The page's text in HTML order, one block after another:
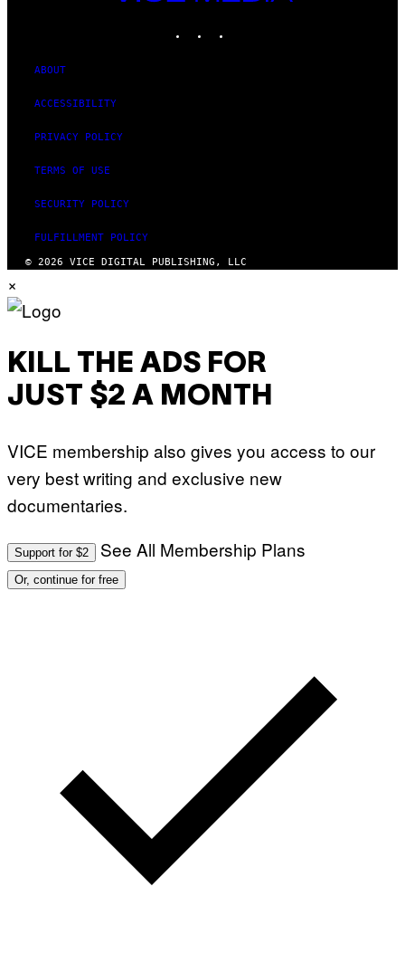
ABOUT
ACCESSIBILITY
PRIVACY POLICY
TERMS OF USE
SECURITY POLICY
FULFILLMENT POLICY
© 2026 VICE DIGITAL PUBLISHING, LLC
×
KILL THE ADS FOR
JUST $2 A MONTH
VICE membership also gives you access to our
very best writing and exclusive new
documentaries.
Support for $2 See All Membership Plans
Or, continue for free